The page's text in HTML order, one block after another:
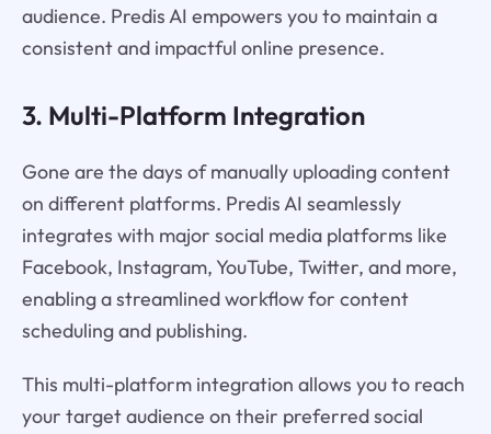
audience. Predis AI empowers you to maintain a
consistent and impactful online presence.
3. Multi-Platform Integration
Gone are the days of manually uploading content
on different platforms. Predis AI seamlessly
integrates with major social media platforms like
Facebook, Instagram, YouTube, Twitter, and more,
enabling a streamlined workflow for content
scheduling and publishing.
This multi-platform integration allows you to reach
your target audience on their preferred social